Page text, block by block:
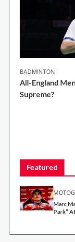
BADMINTON
All-England
Supreme?
Featured
Marc
Park”